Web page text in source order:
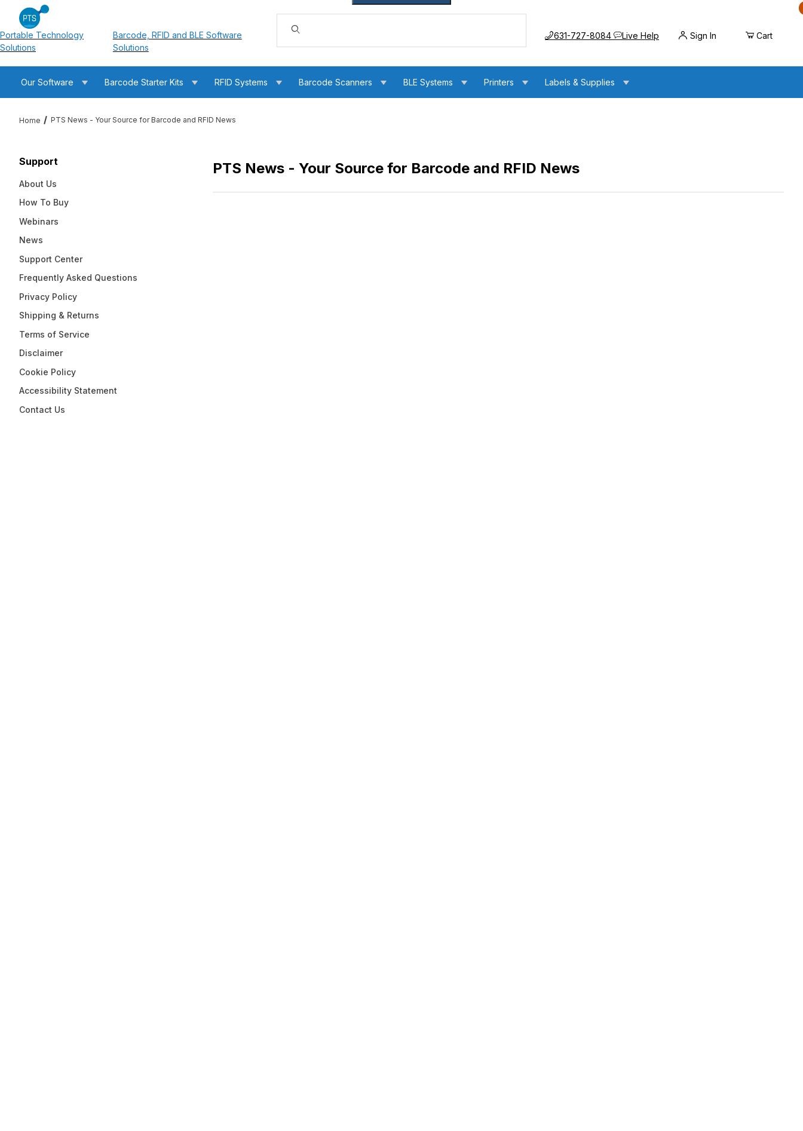
Portable Technology
Solutions
Barcode, RFID and BLE Software
Solutions
Dynamic Product Search
Call us at
631-727-8084 Live HelpOpens the chat widget
Sign In Cart
Our Software Barcode Starter Kits RFID Systems Barcode Scanners BLE Systems Printers Labels & Supplies
Home PTS News - Your Source for Barcode and RFID News
PTS News - Your Source for Barcode and RFID News
Support
About Us
How To Buy
Webinars
News
Support Center
Frequently Asked Questions
Privacy Policy
Shipping & Returns
Terms of Service
Disclaimer
Cookie Policy
Accessibility Statement
Contact Us